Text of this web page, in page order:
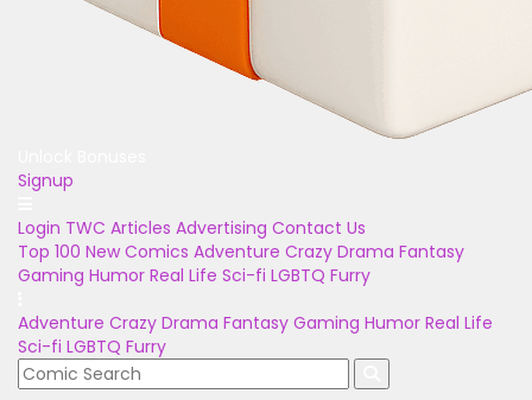
Signup
Login TWC Articles Advertising Contact Us
Top 100 New Comics Adventure Crazy Drama Fantasy
Gaming Humor Real Life Sci-fi LGBTQ Furry
Adventure Crazy Drama Fantasy Gaming Humor Real Life
Sci-fi LGBTQ Furry